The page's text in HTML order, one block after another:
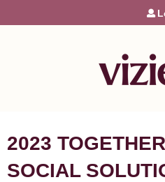
Jump to
2023
SOCIAL